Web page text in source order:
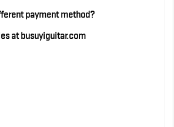
payment method?
at busuyiguitar.com